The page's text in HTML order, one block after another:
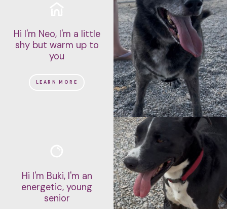
Hi I'm Neo, I'm a little
shy but warm up to
you
LEARN MORE
Hi I'm Buki, I'm an
energetic, young
senior